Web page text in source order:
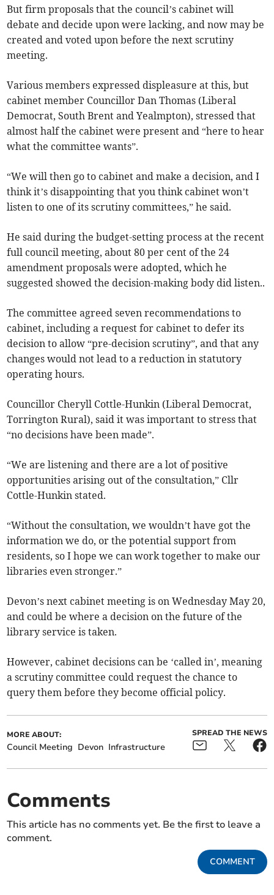
But firm proposals that the council’s cabinet will
debate and decide upon were lacking, and now may be
created and voted upon before the next scrutiny
meeting.
Various members expressed displeasure at this, but
cabinet member Councillor Dan Thomas (Liberal
Democrat, South Brent and Yealmpton), stressed that
almost half the cabinet were present and “here to hear
what the committee wants”.
“We will then go to cabinet and make a decision, and I
think it’s disappointing that you think cabinet won’t
listen to one of its scrutiny committees,” he said.
He said during the budget-setting process at the recent
full council meeting, about 80 per cent of the 24
amendment proposals were adopted, which he
suggested showed the decision-making body did listen..
The committee agreed seven recommendations to
cabinet, including a request for cabinet to defer its
decision to allow “pre-decision scrutiny”, and that any
changes would not lead to a reduction in statutory
operating hours.
Councillor Cheryll Cottle-Hunkin (Liberal Democrat,
Torrington Rural), said it was important to stress that
“no decisions have been made”.
“We are listening and there are a lot of positive
opportunities arising out of the consultation,” Cllr
Cottle-Hunkin stated.
“Without the consultation, we wouldn’t have got the
information we do, or the potential support from
residents, so I hope we can work together to make our
libraries even stronger.”
Devon’s next cabinet meeting is on Wednesday May 20,
and could be where a decision on the future of the
library service is taken.
However, cabinet decisions can be ‘called in’, meaning
a scrutiny committee could request the chance to
query them before they become official policy.
MORE ABOUT:
Council Meeting Devon Infrastructure
SPREAD THE NEWS
Comments
This article has no comments yet. Be the first to leave a
comment.
COMMENT